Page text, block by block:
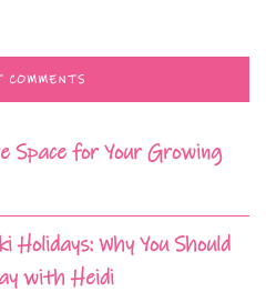
COMMENTS
Space for Your Growing
Holidays: Why You Should
with Heidi